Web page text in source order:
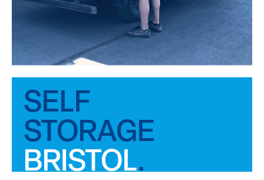
SELF
STORAGE
BRISTOL.
ROOM
FOR
.